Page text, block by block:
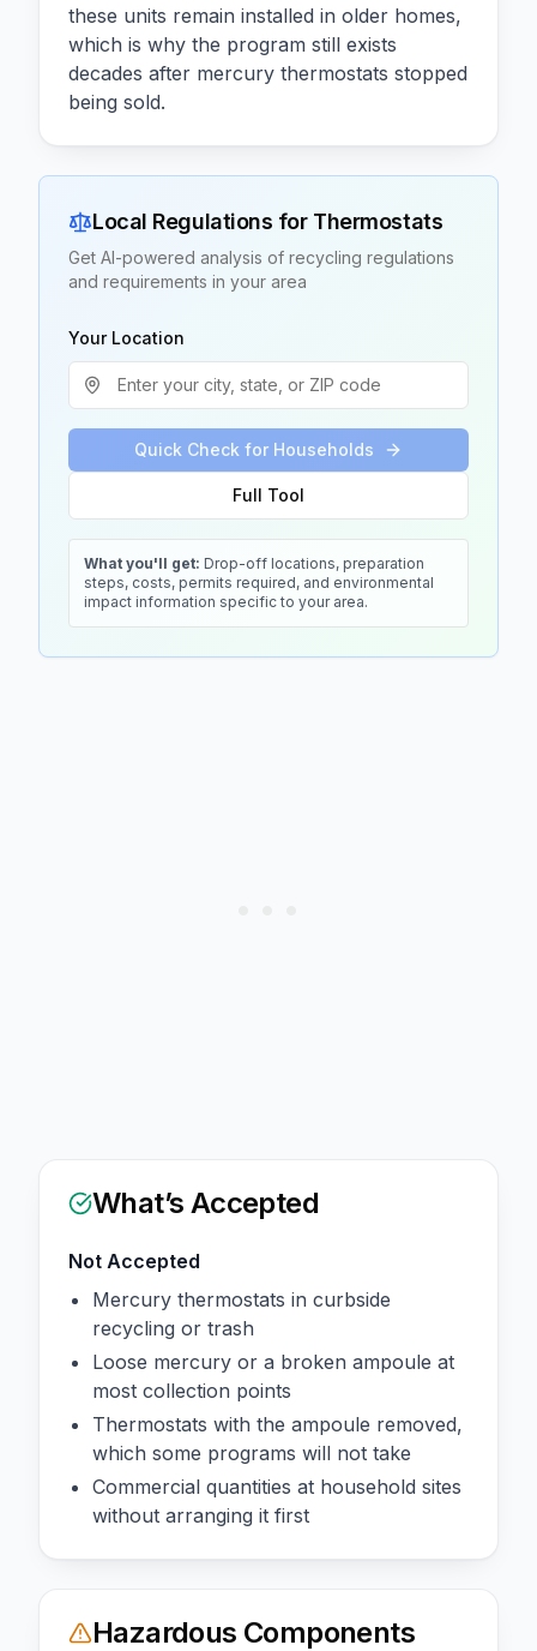
these units remain installed in older homes,
which is why the program still exists
decades after mercury thermostats stopped
being sold.
Local Regulations for Thermostats
Get AI-powered analysis of recycling regulations
and requirements in your area
Your Location
Quick Check for Households
Full Tool
What you'll get: Drop-off locations, preparation
steps, costs, permits required, and environmental
impact information specific to your area.
What’s Accepted
Not Accepted
Mercury thermostats in curbside
recycling or trash
Loose mercury or a broken ampoule at
most collection points
Thermostats with the ampoule removed,
which some programs will not take
Commercial quantities at household sites
without arranging it first
Hazardous Components